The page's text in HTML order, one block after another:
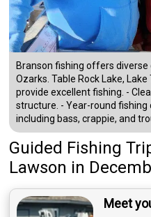
Branson fishing offers
Ozarks. Table Rock Lake,
provide excellent fishing. -
structure. - Year-round
including bass, crappie, and
Guided Fishing
Lawson in
Meet